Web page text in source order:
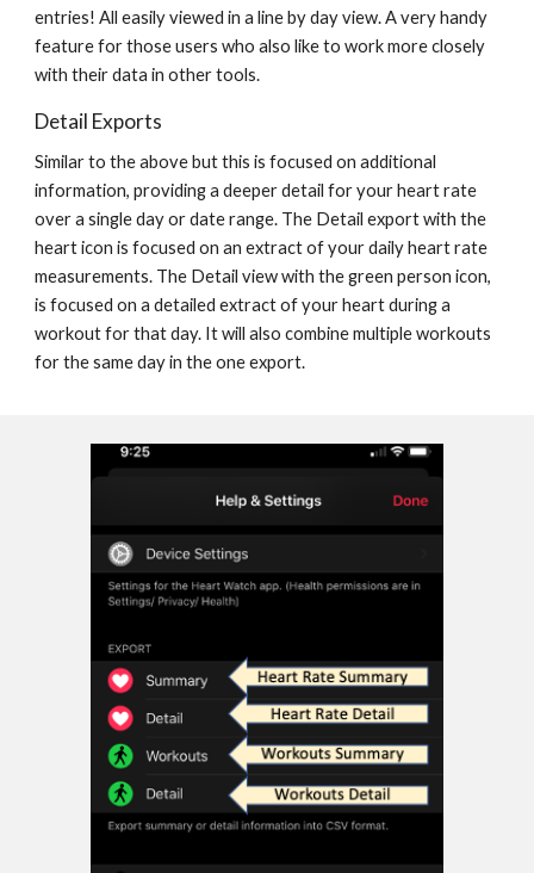
entries! All easily viewed in a line by day view. A very handy
feature for those users who also like to work more closely
with their data in other tools.
Detail Exports
Similar to the above but this is focused on additional
information, providing a deeper detail for your heart rate
over a single day or date range. The Detail export with the
heart icon is focused on an extract of your daily heart rate
measurements. The Detail view with the green person icon,
is focused on a detailed extract of your heart during a
workout for that day. It will also combine multiple workouts
for the same day in the one export.